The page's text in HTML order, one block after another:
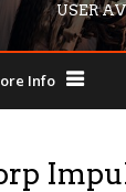
USER
Info